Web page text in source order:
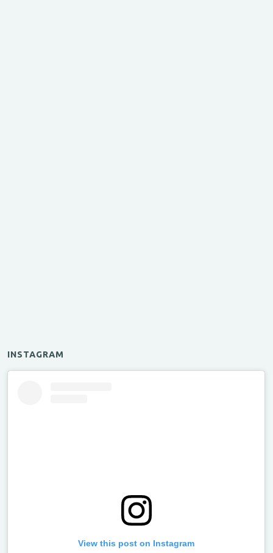
INSTAGRAM
View this post on Instagram